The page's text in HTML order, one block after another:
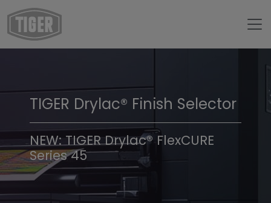
TIGER Trend Colors &
Finishes 2026
Discover the 2026 Trend Colors
TIGER Drylac® Finish Selector
NEW: TIGER Drylac® FlexCURE
Series 45